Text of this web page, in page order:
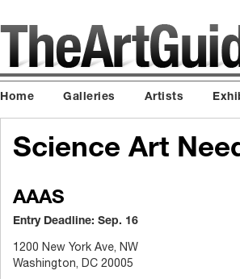
Home Galleries Artists
Science Art
AAAS
Entry Deadline: Sep. 16
1200 New York Ave, NW
Washington, DC 20005